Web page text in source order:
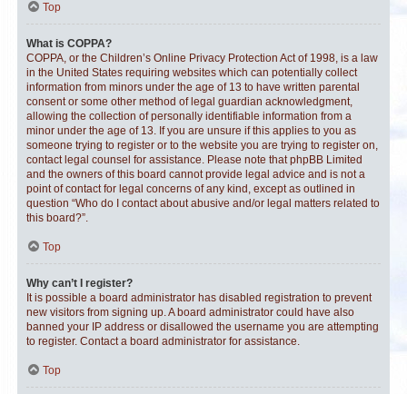
Top
What is COPPA?
COPPA, or the Children’s Online Privacy Protection Act of 1998, is a law
in the United States requiring websites which can potentially collect
information from minors under the age of 13 to have written parental
consent or some other method of legal guardian acknowledgment,
allowing the collection of personally identifiable information from a
minor under the age of 13. If you are unsure if this applies to you as
someone trying to register or to the website you are trying to register on,
contact legal counsel for assistance. Please note that phpBB Limited
and the owners of this board cannot provide legal advice and is not a
point of contact for legal concerns of any kind, except as outlined in
question “Who do I contact about abusive and/or legal matters related to
this board?”.
Top
Why can’t I register?
It is possible a board administrator has disabled registration to prevent
new visitors from signing up. A board administrator could have also
banned your IP address or disallowed the username you are attempting
to register. Contact a board administrator for assistance.
Top